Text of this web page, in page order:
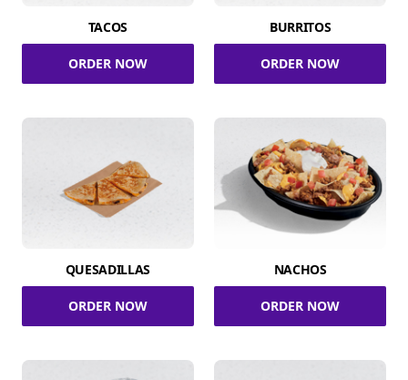
TACOS
ORDER NOW
BURRITOS
ORDER NOW
QUESADILLAS
ORDER NOW
NACHOS
ORDER NOW